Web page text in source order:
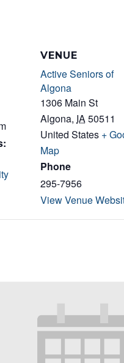
VENUE
Active Seniors of
Algona
1306 Main St
Algona, IA50511
United States +
Map
Phone
295-7956
View Venue